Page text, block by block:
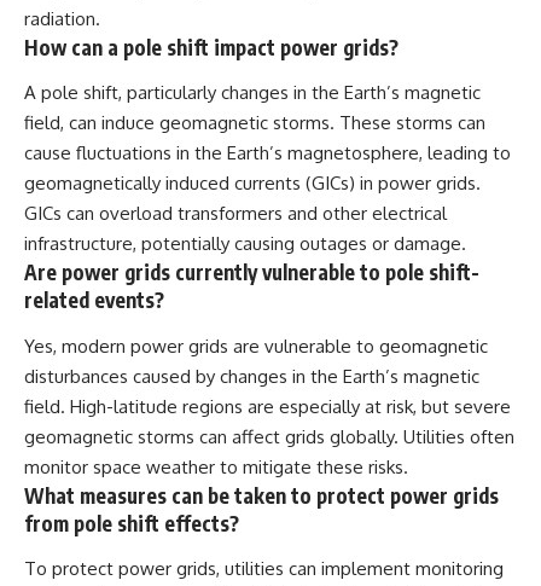
radiation.
How can a pole shift impact power grids?
A pole shift, particularly changes in the Earth’s magnetic
field, can induce geomagnetic storms. These storms can
cause fluctuations in the Earth’s magnetosphere, leading to
geomagnetically induced currents (GICs) in power grids.
GICs can overload transformers and other electrical
infrastructure, potentially causing outages or damage.
Are power grids currently vulnerable to pole shift-
related events?
Yes, modern power grids are vulnerable to geomagnetic
disturbances caused by changes in the Earth’s magnetic
field. High-latitude regions are especially at risk, but severe
geomagnetic storms can affect grids globally. Utilities often
monitor space weather to mitigate these risks.
What measures can be taken to protect power grids
from pole shift effects?
To protect power grids, utilities can implement monitoring